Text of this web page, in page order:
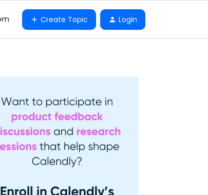
Create Topic Login